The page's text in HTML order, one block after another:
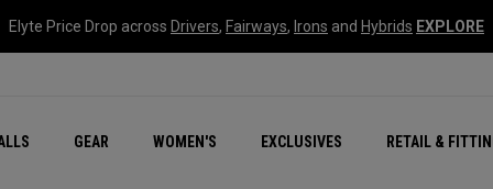
Elyte Price Drop across Drivers, Fairways, Irons and Hybrids EXPLORE
GEAR WOMEN'S EXCLUSIVES RETAIL &
New – Quantum Series
All New Chrome Tour
NEW Golf Bags
New - REVA Complete
Online Selector Tools